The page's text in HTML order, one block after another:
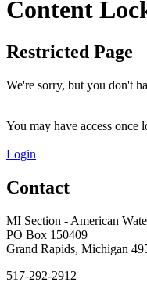
Content
Restricted Page
We're sorry, but you don't
You may have access once
Login
Contact
MI Section - American
PO Box 150409
Grand Rapids, Michigan
517-292-2912